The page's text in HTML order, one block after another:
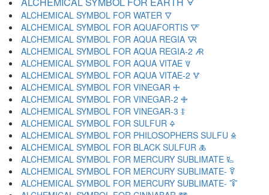
ALCHEMICAL SYMBOL FOR WATER 🜄
ALCHEMICAL SYMBOL FOR AQUAFORTIS 🜅
ALCHEMICAL SYMBOL FOR AQUA REGIA 🜆
ALCHEMICAL SYMBOL FOR AQUA REGIA-2 🜇
ALCHEMICAL SYMBOL FOR AQUA VITAE 🜈
ALCHEMICAL SYMBOL FOR AQUA VITAE-2 🜉
ALCHEMICAL SYMBOL FOR VINEGAR 🜊
ALCHEMICAL SYMBOL FOR VINEGAR-2 🜋
ALCHEMICAL SYMBOL FOR VINEGAR-3 🜌
ALCHEMICAL SYMBOL FOR SULFUR 🜍
ALCHEMICAL SYMBOL FOR PHILOSOPHERS SULFU 🜎
ALCHEMICAL SYMBOL FOR BLACK SULFUR 🜏
ALCHEMICAL SYMBOL FOR MERCURY SUBLIMATE 🜐
ALCHEMICAL SYMBOL FOR MERCURY SUBLIMATE- 🜑
ALCHEMICAL SYMBOL FOR MERCURY SUBLIMATE- 🜒